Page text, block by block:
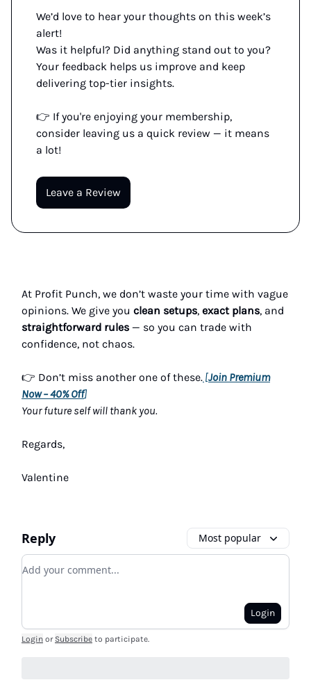
We’d love to hear your thoughts on this week’s
alert!
Was it helpful? Did anything stand out to you?
Your feedback helps us improve and keep
delivering top-tier insights.
👉 If you're enjoying your membership,
consider leaving us a quick review — it means
a lot!
Leave a Review
At Profit Punch, we don’t waste your time with vague
opinions. We give you clean setups, exact plans, and
straightforward rules — so you can trade with
confidence, not chaos.
👉 Don’t miss another one of these. [Join Premium
Now – 40% Off]
Your future self will thank you.
Regards,
Valentine
Reply Most popular
Add your comment
Login
Login or Subscribe to participate.